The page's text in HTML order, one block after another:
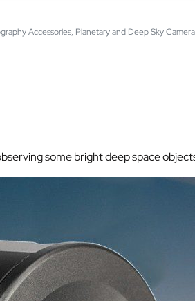
Accessories, Planetary and Deep Sky
some bright deep space